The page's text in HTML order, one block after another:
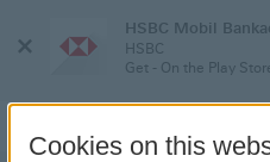
Close
HSBC Mobil
HSBC
Get - On the Play
Cookies on this